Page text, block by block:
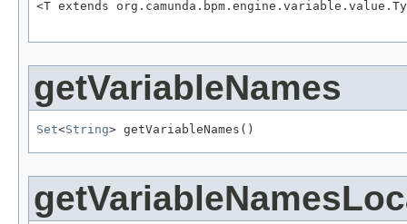
<T extends
getVariableNames
Set<String> getVariableNames()